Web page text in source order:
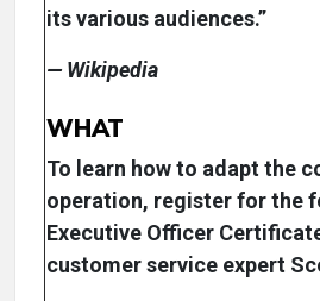
its various audiences.”
— Wikipedia
WHAT
To learn how to adapt the
operation, register for the
Executive Officer
customer service expert